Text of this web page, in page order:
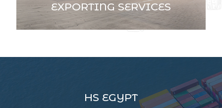
EXPORTING SERVICES
HS EGYPT